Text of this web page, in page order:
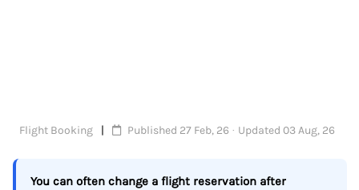
Flight Booking Published 27 Feb, 26 · Updated 03 Aug, 26
You can often change a flight reservation after